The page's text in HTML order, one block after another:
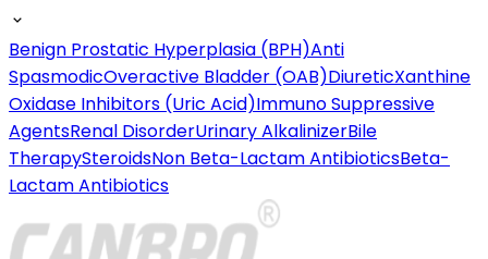
Benign Prostatic Hyperplasia (BPH)Anti
SpasmodicOveractive Bladder (OAB)DiureticXanthine
Oxidase Inhibitors (Uric Acid)Immuno Suppressive
AgentsRenal DisorderUrinary AlkalinizerBile
TherapySteroidsNon Beta-Lactam AntibioticsBeta-
Lactam Antibiotics